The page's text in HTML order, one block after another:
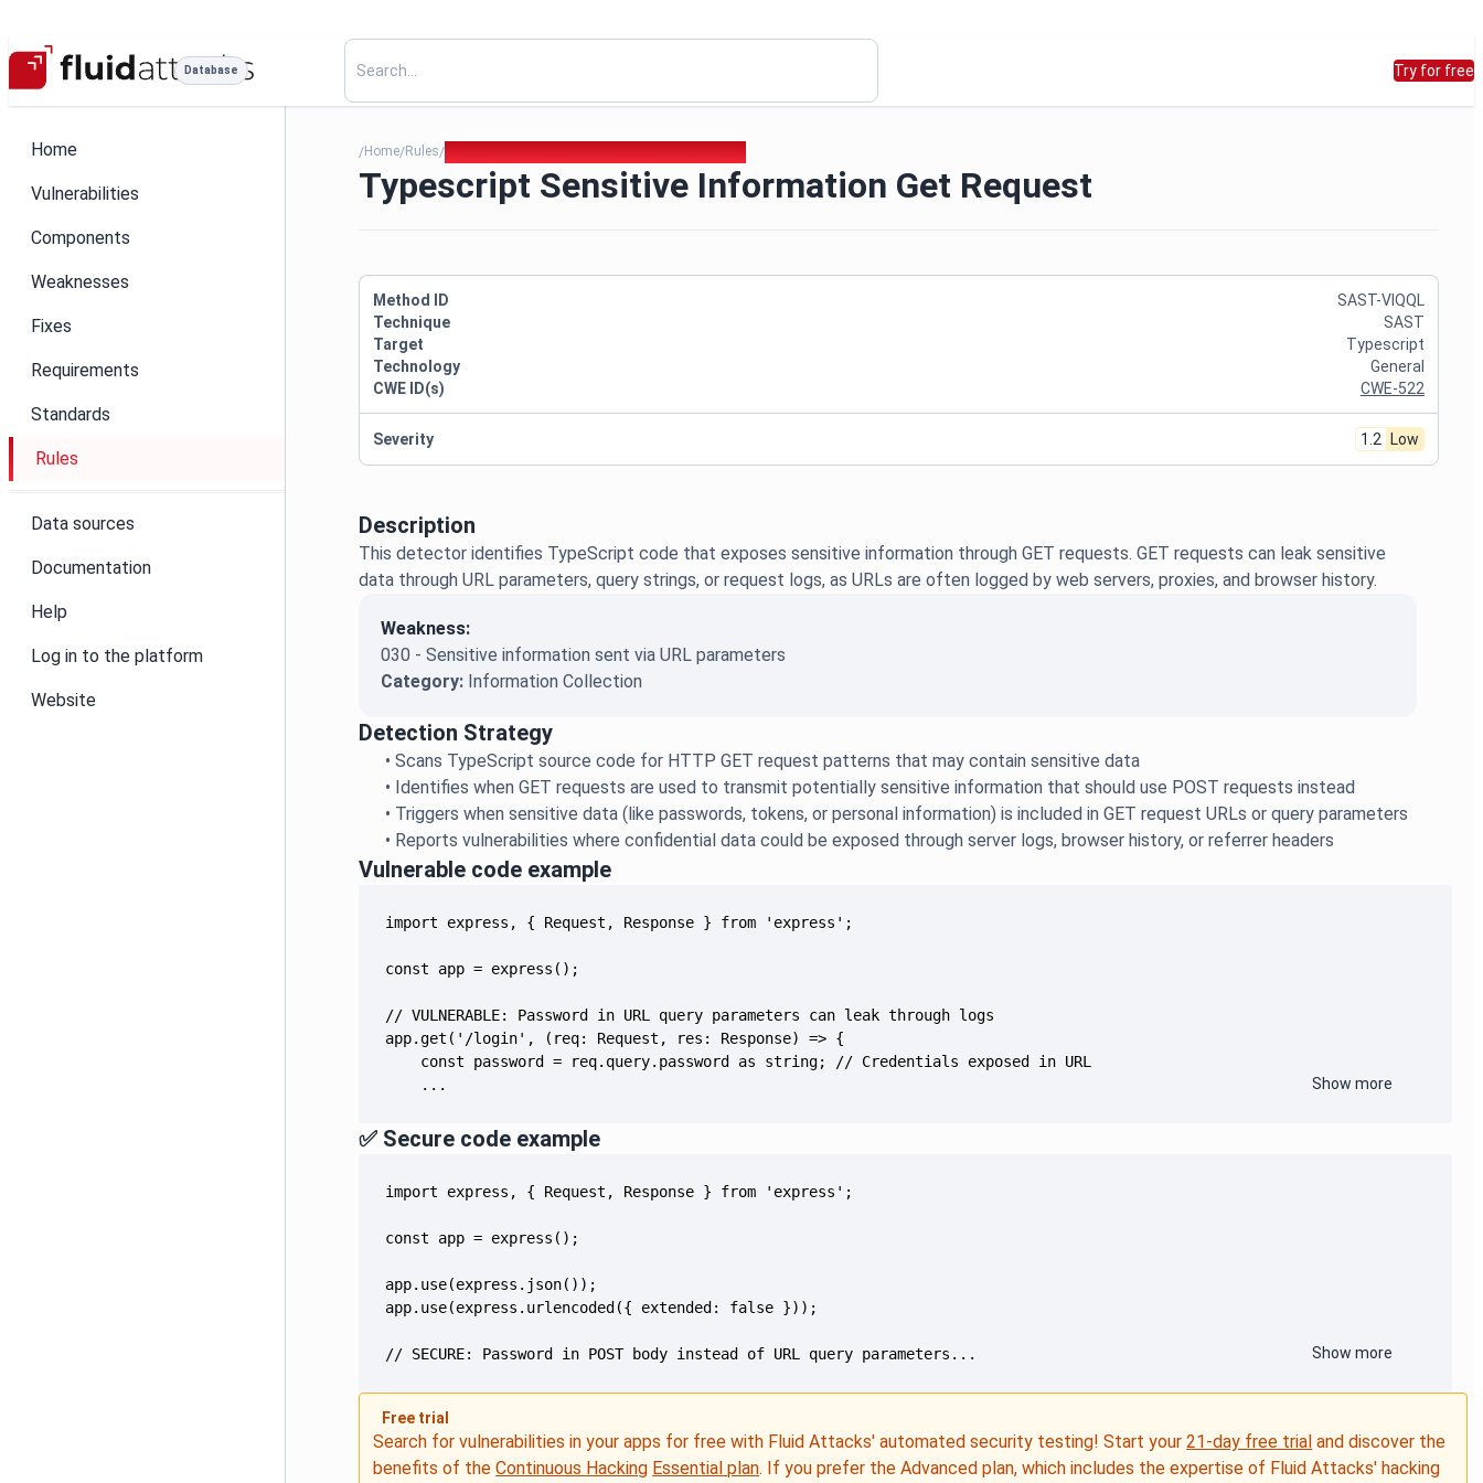
Database Try for free
Home
Vulnerabilities
Components
Weaknesses
Fixes
Requirements
Standards
Rules
Data sources
Documentation
Help
Log in to the platform
Website
/Home/Rules/
Typescript Sensitive Information Get Request
Description
This detector identifies TypeScript code that exposes sensitive information through GET requests. GET requests can leak sensitive
data through URL parameters, query strings, or request logs, as URLs are often logged by web servers, proxies, and browser history.
Weakness:
030 - Sensitive information sent via URL parameters
Category: Information Collection
Detection Strategy
•Scans TypeScript source code for HTTP GET request patterns that may contain sensitive data
• Identifies when GET requests are used to transmit potentially sensitive information that should use POST requests instead
• Triggers when sensitive data (like passwords, tokens, or personal information) is included in GET request URLs or query parameters
• Reports vulnerabilities where confidential data could be exposed through server logs, browser history, or referrer headers
Vulnerable code example
    ...
Show more
✅ Secure code example
// SECURE: Password in POST body instead of URL query parameters... Show more
Free trial
Search for vulnerabilities in your apps for free with Fluid Attacks' automated security testing! Start your21-day free trial and discover the
benefits of theContinuous Hacking Essential plan. If you prefer the Advanced plan, which includes the expertise of Fluid Attacks' hacking
Method ID
SAST-VIQQL
Technique
SAST
Target
Typescript
Technology
General
CWE ID(s)
CWE-522
Severity 1.2 Low